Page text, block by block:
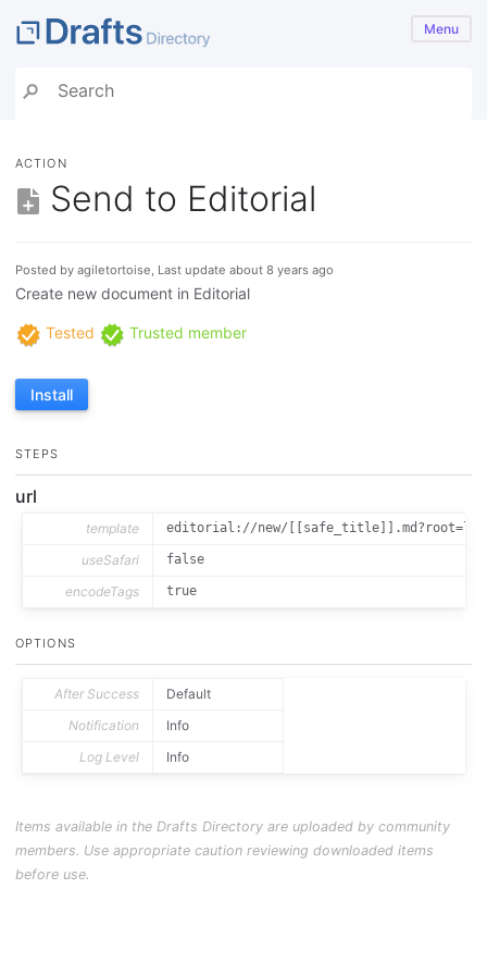
Menu
ACTION
Send to Editorial
Posted by agiletortoise, Last update about 8 years ago
Create new document in Editorial
Tested Trusted member
Install
STEPS
url
template editorial://new/
useSafari false
encodeTags true
OPTIONS
After Success
Default
Notification
Info
Log Level
Info
Items available in the Drafts Directory are uploaded by community
members. Use appropriate caution reviewing downloaded items
before use.